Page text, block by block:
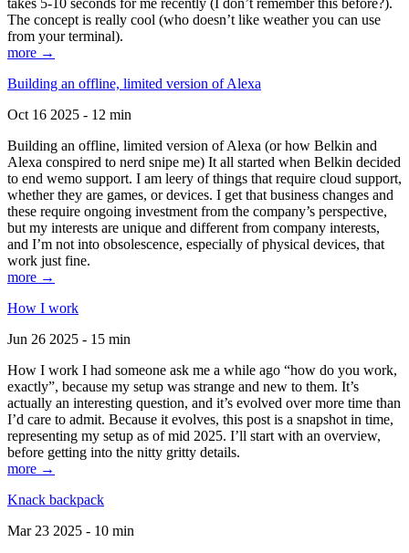
takes 5-10 seconds for me recently (I don’t remember this before?).
The concept is really cool (who doesn’t like weather you can use
from your terminal).
more →
Building an offline, limited version of Alexa
Oct 16 2025 - 12 min
Building an offline, limited version of Alexa (or how Belkin and
Alexa conspired to nerd snipe me) It all started when Belkin decided
to end wemo support. I am leery of things that require cloud support,
whether they are games, or devices. I get that business changes and
these require ongoing investment from the company’s perspective,
but my interests are unique and different from company interests,
and I’m not into obsolescence, especially of physical devices, that
work just fine.
more →
How I work
Jun 26 2025 - 15 min
How I work I had someone ask me a while ago “how do you work,
exactly”, because my setup was strange and new to them. It’s
actually an interesting question, and it’s evolved over more time than
I’d care to admit. Because it evolves, this post is a snapshot in time,
representing my setup as of mid 2025. I’ll start with an overview,
before getting into the nitty gritty details.
more →
Knack backpack
Mar 23 2025 - 10 min